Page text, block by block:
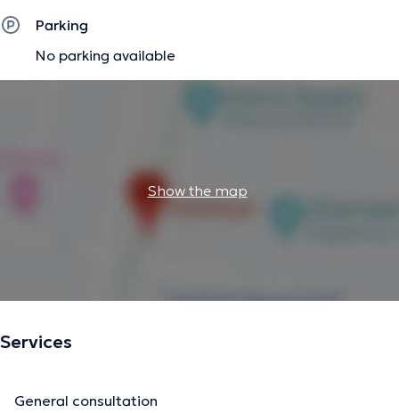
Parking
No parking available
Show the map
Services
General consultation